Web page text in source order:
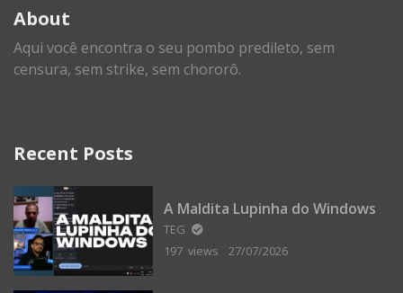
About
Aqui você encontra o seu pombo predileto, sem
censura, sem strike, sem chororô.
Recent Posts
A Maldita Lupinha do Windows
TEG
197 views
27/07/2026